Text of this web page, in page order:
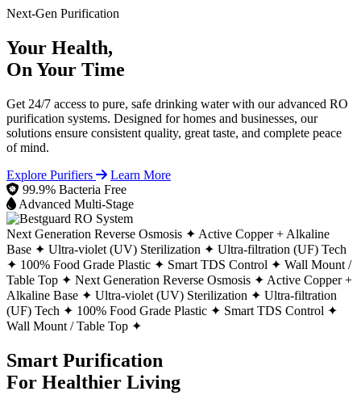
Next-Gen Purification
Your Health,
On Your Time
Get 24/7 access to pure, safe drinking water with our advanced RO
purification systems. Designed for homes and businesses, our
solutions ensure consistent quality, great taste, and complete peace
of mind.
Explore Purifiers
Learn More
99.9% Bacteria Free
Advanced Multi-Stage
Next Generation Reverse Osmosis ✦ Active Copper + Alkaline
Base ✦ Ultra-violet (UV) Sterilization ✦ Ultra-filtration (UF) Tech
✦ 100% Food Grade Plastic ✦ Smart TDS Control ✦ Wall Mount /
Table Top ✦ Next Generation Reverse Osmosis ✦ Active Copper +
Alkaline Base ✦ Ultra-violet (UV) Sterilization ✦ Ultra-filtration
(UF) Tech ✦ 100% Food Grade Plastic ✦ Smart TDS Control ✦
Wall Mount / Table Top ✦
Smart Purification
For Healthier Living